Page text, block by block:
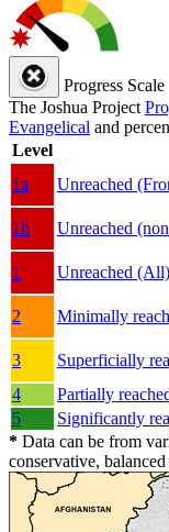
Progress Scale
The Joshua Project
Evangelical and
Level
1a
Unreached
1b
Unreached
1
Unreached (All)
2
Minimally
3
Superficially
4
Partially
5
Significantly
* Data can be from
conservative, balanced